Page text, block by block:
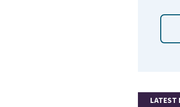
LATEST